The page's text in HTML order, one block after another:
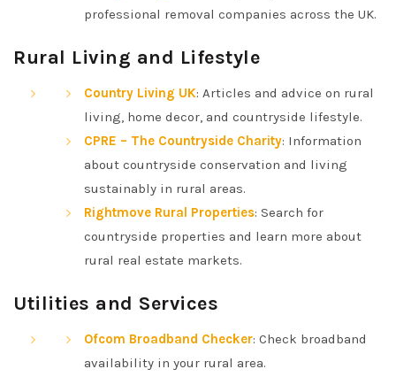
professional removal companies across the UK.
Rural Living and Lifestyle
Country Living UK: Articles and advice on rural
living, home decor, and countryside lifestyle.
CPRE – The Countryside Charity: Information
about countryside conservation and living
sustainably in rural areas.
Rightmove Rural Properties: Search for
countryside properties and learn more about
rural real estate markets.
Utilities and Services
Ofcom Broadband Checker: Check broadband
availability in your rural area.